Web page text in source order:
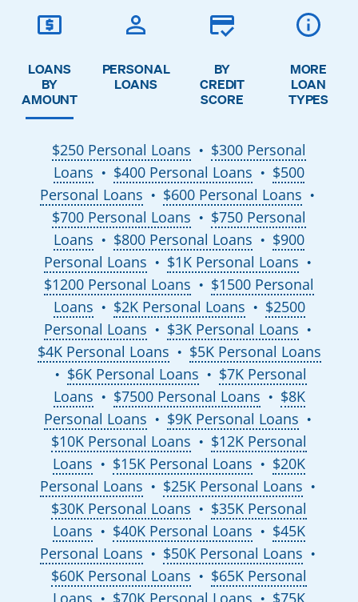
LOANS
BY
AMOUNT
PERSONAL
LOANS
BY
CREDIT
SCORE
MORE
LOAN
TYPES
$250 Personal Loans ●
$300 Personal
Loans
● $400 Personal Loans ●
$500
Personal Loans
● $600 Personal Loans ●
$700 Personal Loans ●
$750 Personal
Loans
● $800 Personal Loans ●
$900
Personal Loans
● $1K Personal Loans ●
$1200 Personal Loans ●
$1500 Personal
Loans
● $2K Personal Loans ●
$2500
Personal Loans
● $3K Personal Loans ●
$4K Personal Loans ● $5K Personal Loans
● $6K Personal Loans ●
$7K Personal
Loans
● $7500 Personal Loans ●
$8K
Personal Loans
● $9K Personal Loans ●
$10K Personal Loans ●
$12K Personal
Loans
● $15K Personal Loans ●
$20K
Personal Loans
● $25K Personal Loans ●
$30K Personal Loans ●
$35K Personal
Loans
● $40K Personal Loans ●
$45K
Personal Loans
● $50K Personal Loans ●
$60K Personal Loans ●
$65K Personal
Loans
● $70K Personal Loans ● $75K